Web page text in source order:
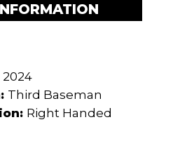
2024
Third Baseman
Right Handed